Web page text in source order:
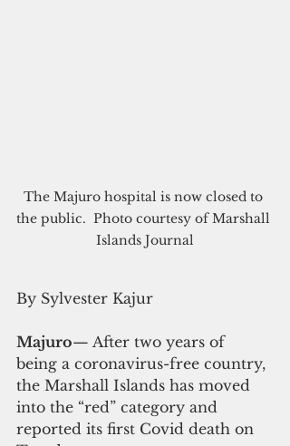
The Majuro hospital is now closed to
the public.  Photo courtesy of Marshall
Islands Journal
By Sylvester Kajur
Majuro— After two years of
being a coronavirus-free country,
the Marshall Islands has moved
into the “red” category and
reported its first Covid death on